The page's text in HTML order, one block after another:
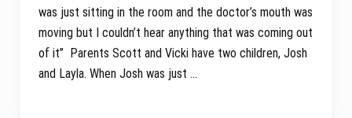
was just sitting in the room and the doctor’s mouth was
moving but I couldn’t hear anything that was coming out
of it” Parents Scott and Vicki have two children, Josh
and Layla. When Josh was just …